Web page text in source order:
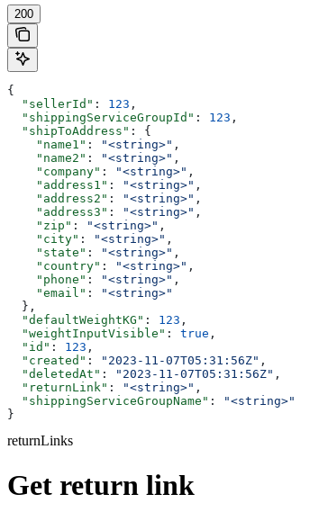
200
{
  "sellerId"
: 123 ,
  "shippingServiceGroupId"
: 123 ,
  "shipToAddress"
: {
    "name1"
: "<string>" ,
    "name2"
: "<string>" ,
    "company"
: "<string>" ,
    "address1"
: "<string>" ,
    "address2"
: "<string>" ,
    "address3"
: "<string>" ,
    "zip"
: "<string>" ,
    "city"
: "<string>" ,
    "state"
: "<string>" ,
    "country"
: "<string>" ,
    "phone"
: "<string>" ,
    "email"
:
"<string>"
  },
  "defaultWeightKG"
: 123 ,
  "weightInputVisible"
: true ,
  "id"
: 123 ,
  "created"
: "2023-11-07T05:31:56Z" ,
  "deletedAt"
: "2023-11-07T05:31:56Z" ,
  "returnLink"
: "<string>" ,
  "shippingServiceGroupName"
:
"<string>"
}
returnLinks
Get return link